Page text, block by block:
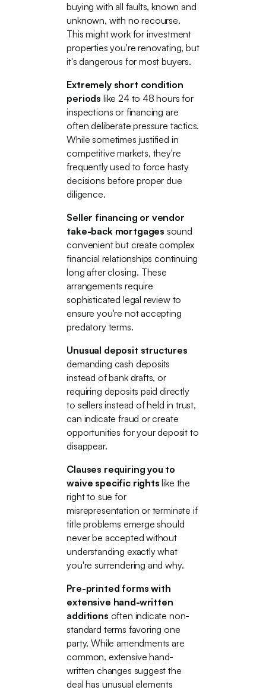
buying with all faults, known and
unknown, with no recourse.
This might work for investment
properties you're renovating, but
it's dangerous for most buyers.
Extremely short condition
periods like 24 to 48 hours for
inspections or financing are
often deliberate pressure tactics.
While sometimes justified in
competitive markets, they're
frequently used to force hasty
decisions before proper due
diligence.
Seller financing or vendor
take-back mortgages sound
convenient but create complex
financial relationships continuing
long after closing. These
arrangements require
sophisticated legal review to
ensure you're not accepting
predatory terms.
Unusual deposit structures
demanding cash deposits
instead of bank drafts, or
requiring deposits paid directly
to sellers instead of held in trust,
can indicate fraud or create
opportunities for your deposit to
disappear.
Clauses requiring you to
waive specific rights like the
right to sue for
misrepresentation or terminate if
title problems emerge should
never be accepted without
understanding exactly what
you're surrendering and why.
Pre-printed forms with
extensive hand-written
additions often indicate non-
standard terms favoring one
party. While amendments are
common, extensive hand-
written changes suggest the
deal has unusual elements